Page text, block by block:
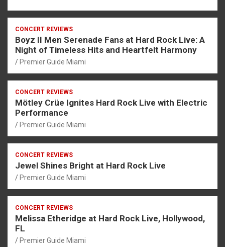
CONCERT REVIEWS
Boyz II Men Serenade Fans at Hard Rock Live: A
Night of Timeless Hits and Heartfelt Harmony
Premier Guide Miami
CONCERT REVIEWS
Mötley Crüe Ignites Hard Rock Live with Electric
Performance
Premier Guide Miami
CONCERT REVIEWS
Jewel Shines Bright at Hard Rock Live
Premier Guide Miami
CONCERT REVIEWS
Melissa Etheridge at Hard Rock Live, Hollywood,
FL
Premier Guide Miami